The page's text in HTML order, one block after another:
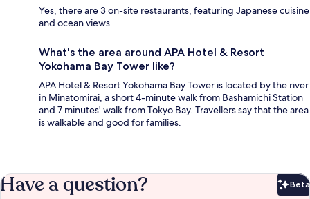
Yes, there are 3 on-site restaurants, featuring Japanese cuisine
and ocean views.
What's the area around APA Hotel & Resort
Yokohama Bay Tower like?
APA Hotel & Resort Yokohama Bay Tower is located by the river
in Minatomirai, a short 4-minute walk from Bashamichi Station
and 7 minutes' walk from Tokyo Bay. Travellers say that the area
is walkable and good for families.
Have a question? Beta